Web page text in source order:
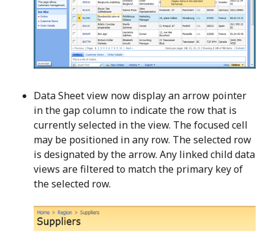
Data Sheet view now display an arrow pointer
in the gap column to indicate the row that is
currently selected in the view. The focused cell
may be positioned in any row. The selected row
is designated by the arrow. Any linked child data
views are filtered to match the primary key of
the selected row.